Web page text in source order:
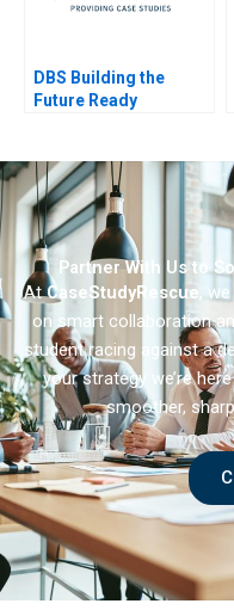
DBS Building the
Future Ready
Partner With Us to
AtCaseStudyRescue,
on smart collaboration
student racing against a
your strategy we’re
smoother,